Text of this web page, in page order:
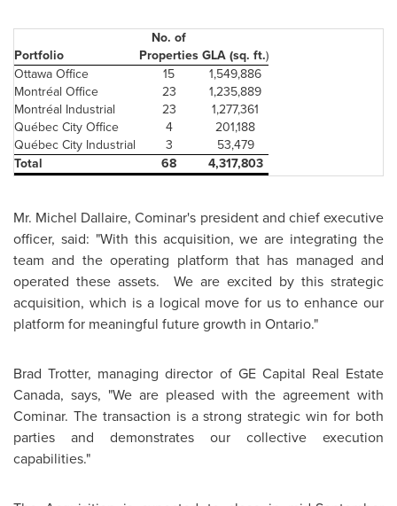
Portfolio
No. of
PropertiesGLA (sq. ft.)
OttawaOffice 15
1,549,886
Montréal Office
23
1,235,889
Montréal Industrial
23
1,277,361
Québec City Office
4
201,188
Québec City Industrial
3
53,479
Total
68 4,317,803
Mr. Michel Dallaire, Cominar's president and chief executive
officer, said: "With this acquisition, we are integrating the
team and the operating platform that has managed and
operated these assets. We are excited by this strategic
acquisition, which is a logical move for us to enhance our
platform for meaningful future growth in Ontario."
Brad Trotter, managing director of GE Capital Real Estate
Canada, says, "We are pleased with the agreement with
Cominar. The transaction is a strong strategic win for both
parties and demonstrates our collective execution
capabilities."